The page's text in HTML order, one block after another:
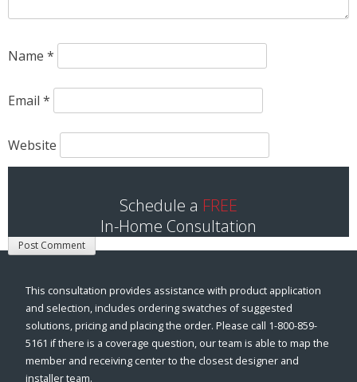
Name *
Email *
Website
the next time I comment.Schedule a FREE
In-Home Consultation
This consultation provides assistance with product application
and selection, includes ordering swatches of suggested
solutions, pricing and placing the order. Please call 1-800-859-
5161 if there is a coverage question, our team is able to map the
member and receiving center to the closest designer and
installer team.